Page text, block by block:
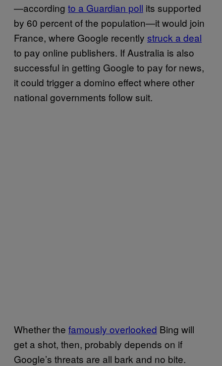
—according to a Guardian poll its supported
by 60 percent of the population—it would join
France, where Google recently struck a deal
to pay online publishers. If Australia is also
successful in getting Google to pay for news,
it could trigger a domino effect where other
national governments follow suit.
Whether the famously overlooked Bing will
get a shot, then, probably depends on if
Google’s threats are all bark and no bite.